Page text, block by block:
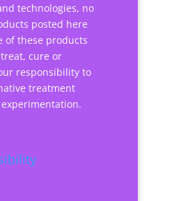
technologies, no
posted here
of these products
cure or
responsibility to
treatment